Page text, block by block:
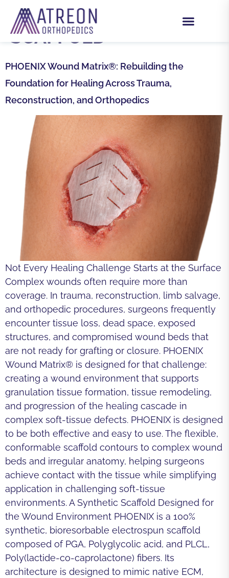
TAG:SYNTHETIC
SCAFFOLD
PHOENIX Wound Matrix®: Rebuilding the
Foundation for Healing Across Trauma,
Reconstruction, and Orthopedics
Not Every Healing Challenge Starts at the Surface
Complex wounds often require more than
coverage. In trauma, reconstruction, limb salvage,
and orthopedic procedures, surgeons frequently
encounter tissue loss, dead space, exposed
structures, and compromised wound beds that
are not ready for grafting or closure. PHOENIX
Wound Matrix® is designed for that challenge:
creating a wound environment that supports
granulation tissue formation, tissue remodeling,
and progression of the healing cascade in
complex soft-tissue defects. PHOENIX is designed
to be both effective and easy to use. The flexible,
conformable scaffold contours to complex wound
beds and irregular anatomy, helping surgeons
achieve contact with the tissue while simplifying
application in challenging soft-tissue
environments. A Synthetic Scaffold Designed for
the Wound Environment PHOENIX is a 100%
synthetic, bioresorbable electrospun scaffold
composed of PGA, Polyglycolic acid, and PLCL,
Poly(lactide-co-caprolactone) fibers. Its
architecture is designed to mimic native ECM,